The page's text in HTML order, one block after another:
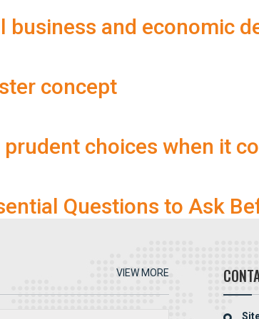
business and economic
concept
choices when it
Questions to Ask
VIEW MORE